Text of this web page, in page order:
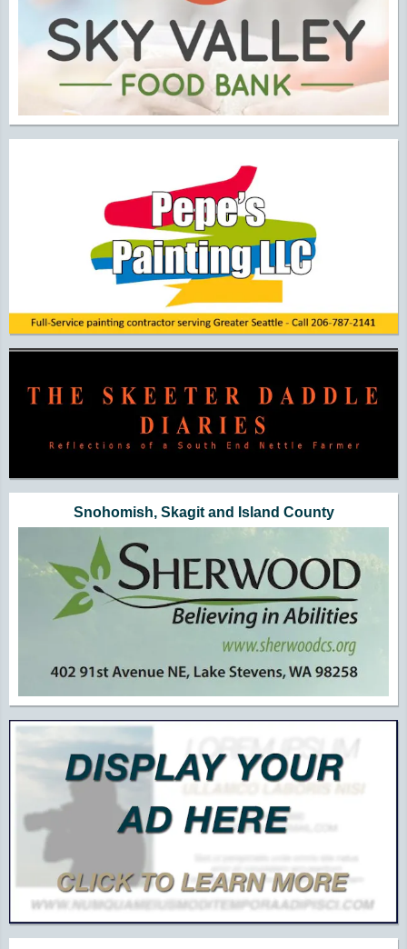
Snohomish, Skagit and Island County